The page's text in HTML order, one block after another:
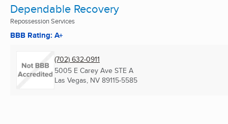
Dependable Recovery
Repossession Services
BBB Rating: A+
(702) 632-0911
5005 E Carey Ave STE A
Las Vegas, NV 89115-5585